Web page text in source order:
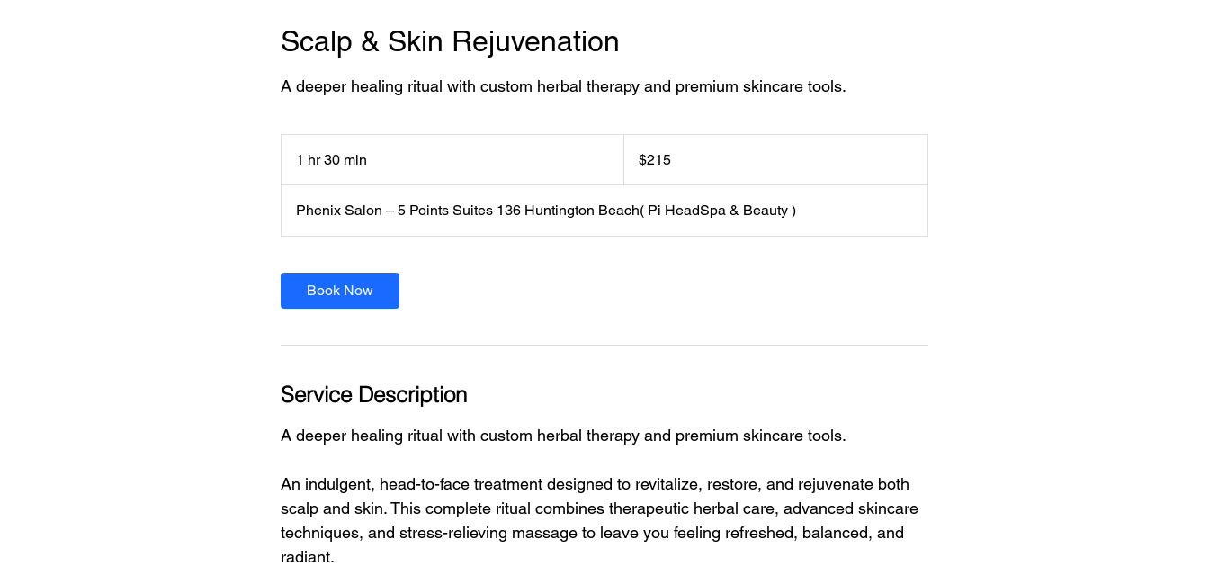
Scalp & Skin Rejuvenation
A deeper healing ritual with custom herbal therapy and premium skincare tools.
1 hr 30 min
h
n
dollars$215
Phenix Salon – 5 Points Suites 136 Huntington Beach( Pi HeadSpa & Beauty )
Book Now
Service Description
A deeper healing ritual with custom herbal therapy and premium skincare tools.
An indulgent, head-to-face treatment designed to revitalize, restore, and rejuvenate both
scalp and skin. This complete ritual combines therapeutic herbal care, advanced skincare
techniques, and stress-relieving massage to leave you feeling refreshed, balanced, and
radiant.